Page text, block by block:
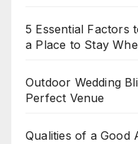
5 Essential Factors
a Place to Stay
Outdoor Wedding
Perfect Venue
Qualities of a Good